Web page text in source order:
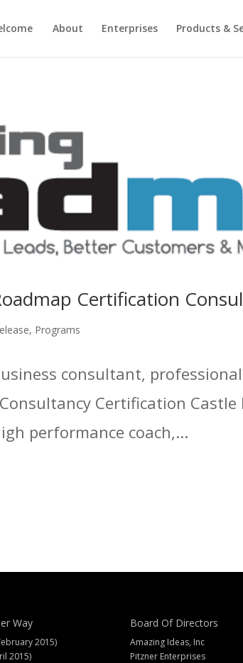
About Enterprises Products &
Certification
, Programs
consultant,
Certification Castle
performance coach,...
Way
2015)
2015)
Board Of Directors
Amazing Ideas, Inc
Pitzner Enterprises